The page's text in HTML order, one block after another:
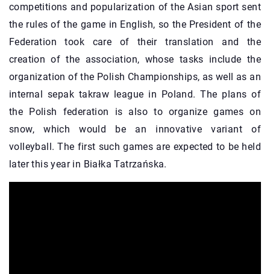
competitions and popularization of the Asian sport sent
the rules of the game in English, so the President of the
Federation took care of their translation and the
creation of the association, whose tasks include the
organization of the Polish Championships, as well as an
internal sepak takraw league in Poland. The plans of
the Polish federation is also to organize games on
snow, which would be an innovative variant of
volleyball. The first such games are expected to be held
later this year in Białka Tatrzańska.